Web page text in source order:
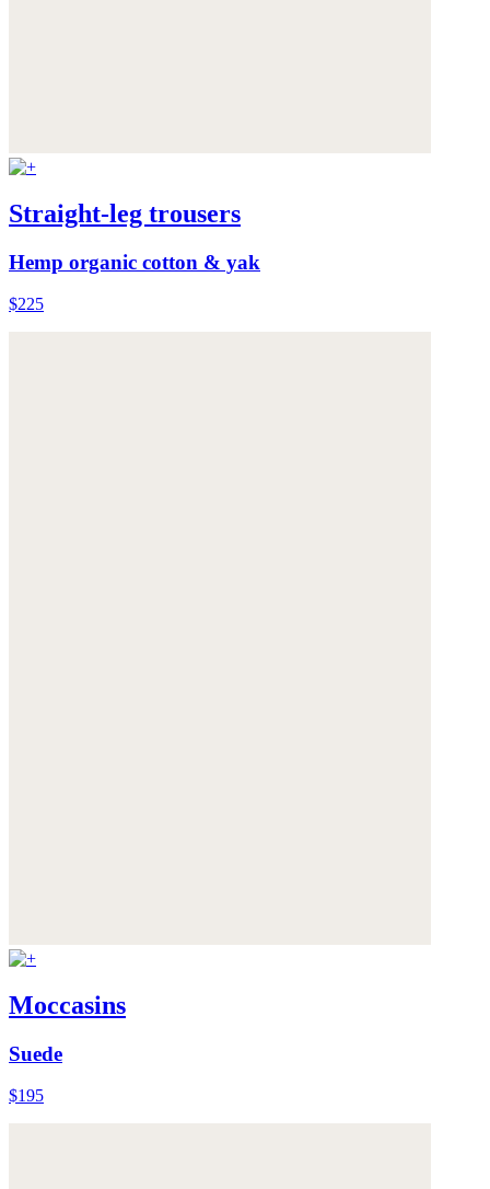
Straight-leg trousers
Hemp organic cotton & yak
$225
Moccasins
Suede
$195